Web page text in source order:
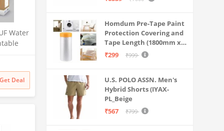
Water
Multi-
&
Get Deal
Homdum Pre-Tape Paint
Protection Covering and
Tape Length (1800mm x
20Mtr)
₹299 ₹999
U.S. POLO ASSN. Men's
Hybrid Shorts (IYAX-
PL_Beige
₹567
₹799